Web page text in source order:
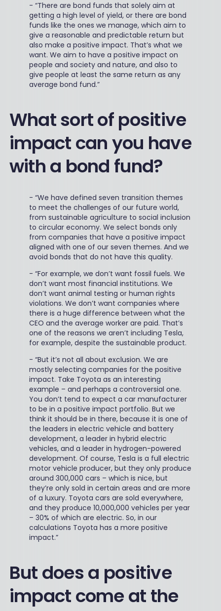
- “There are bond funds that solely aim at
getting a high level of yield, or there are bond
funds like the ones we manage, which aim to
give a reasonable and predictable return but
also make a positive impact. That’s what we
want. We aim to have a positive impact on
people and society and nature, and also to
give people at least the same return as any
average bond fund.”
What sort of positive
impact can you have
with a bond fund?
- “We have defined seven transition themes
to meet the challenges of our future world,
from sustainable agriculture to social inclusion
to circular economy. We select bonds only
from companies that have a positive impact
aligned with one of our seven themes. And we
avoid bonds that do not have this quality.
- “For example, we don’t want fossil fuels. We
don’t want most financial institutions. We
don’t want animal testing or human rights
violations. We don’t want companies where
there is a huge difference between what the
CEO and the average worker are paid. That’s
one of the reasons we aren’t including Tesla,
for example, despite the sustainable product.
- “But it’s not all about exclusion. We are
mostly selecting companies for the positive
impact. Take Toyota as an interesting
example – and perhaps a controversial one.
You don’t tend to expect a car manufacturer
to be in a positive impact portfolio. But we
think it should be in there, because it is one of
the leaders in electric vehicle and battery
development, a leader in hybrid electric
vehicles, and a leader in hydrogen-powered
development. Of course, Tesla is a full electric
motor vehicle producer, but they only produce
around 300,000 cars – which is nice, but
they’re only sold in certain areas and are more
of a luxury. Toyota cars are sold everywhere,
and they produce 10,000,000 vehicles per year
– 30% of which are electric. So, in our
calculations Toyota has a more positive
impact.”
But does a positive
impact come at the